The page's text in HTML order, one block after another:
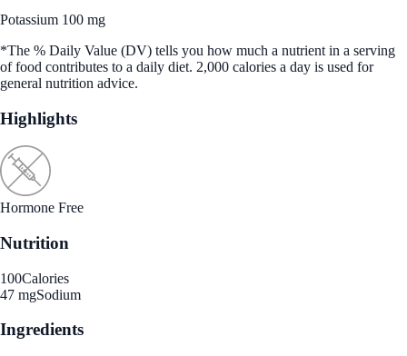
Potassium 100 mg
*The % Daily Value (DV) tells you how much a nutrient in a serving
of food contributes to a daily diet. 2,000 calories a day is used for
general nutrition advice.
Highlights
Hormone Free
Nutrition
100Calories
47 mgSodium
Ingredients